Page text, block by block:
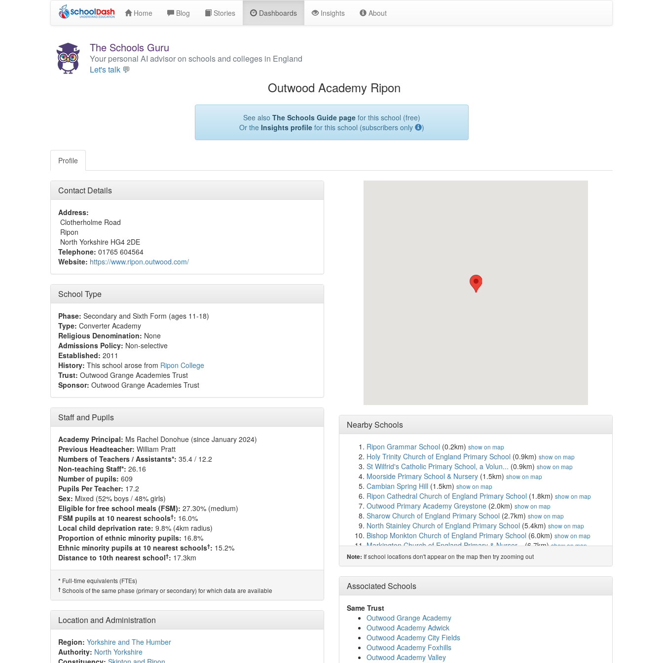
Home Blog Stories Dashboards Insights About
The Schools Guru
Your personal AI advisor on schools and colleges in England
Let's talk 💬
Outwood Academy Ripon
See also The Schools Guide pagefor this school (free)
Or the Insights profilefor this school (subscribers only )
Profile
Contact Details
Address:
Clotherholme Road
Ripon
North Yorkshire HG4 2DE
Telephone: 01765 604564
Website: https://www.ripon.outwood.com/
School Type
Phase: Secondary and Sixth Form (ages 11-18)
Type: Converter Academy
Religious Denomination: None
Admissions Policy: Non-selective
Established: 2011
History: This school arose from Ripon College
Trust: Outwood Grange Academies Trust
Sponsor: Outwood Grange Academies Trust
Staff and Pupils
Academy Principal: Ms Rachel Donohue (since January 2024)
Previous Headteacher: William Pratt
Numbers of Teachers / Assistants*: 35.4 / 12.2
Non-teaching Staff*: 26.16
Number of pupils: 609
Pupils Per Teacher: 17.2
Sex: Mixed (52% boys / 48% girls)
Eligible for free school meals (FSM): 27.30% (medium)
FSM pupils at 10 nearest schools†: 16.0%
Local child deprivation rate: 9.8% (4km radius)
Proportion of ethnic minority pupils: 16.8%
Ethnic minority pupils at 10 nearest schools†: 15.2%
Distance to 10th nearest school†: 17.3km
* Full-time equivalents (FTEs)
† Schools of the same phase (primary or secondary) for which data are available
Location and Administration
Region: Yorkshire and The Humber
Authority: North Yorkshire
Nearby Schools
Ripon Grammar School (0.2km) show on map
Holy Trinity Church of England Primary School (0.9km) show on map
St Wilfrid's Catholic Primary School, a Volun... (0.9km) show on map
Moorside Primary School & Nursery (1.5km) show on map
Cambian Spring Hill (1.5km) show on map
Ripon Cathedral Church of England Primary School (1.8km) show on map
Outwood Primary Academy Greystone (2.0km) show on map
Sharow Church of England Primary School (2.7km) show on map
North Stainley Church of England Primary School (5.4km) show on map
Bishop Monkton Church of England Primary School (6.0km) show on map
Markington Church of England Primary & Nurser...(6.7km)show on map
Fountains Church of England Primary School(7.0km)
Kirkby Malzeard Church of England Primary School(7.2km)show on map
Dishforth Church of England Voluntary Control...(8.1km)show on map
St Nicholas Church of England Primary School,...
Burton Leonard Church of England Primary School(8.2km)show on map
Darwin School
Grewelthorpe Church of England Primary School
Dishforth Airfield Community Primary School
Roecliffe CofE Primary School
Kirby Hill Church of England (VC) Primary School
Queen Mary's School(9.9km)
Note: If school locations don't appear on the map then try zooming out
Associated Schools
Same Trust
Outwood Grange Academy
Outwood Academy Adwick
Outwood Academy City Fields
Outwood Academy Foxhills
Outwood Academy Valley